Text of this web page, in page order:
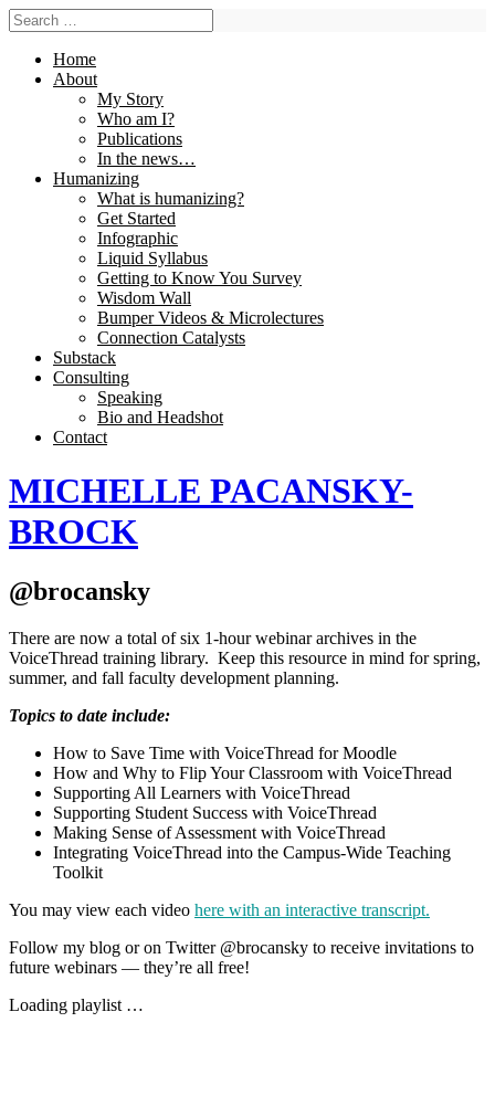
Home
About
My Story
Who am I?
Publications
In the news…
Humanizing
What is humanizing?
Get Started
Infographic
Liquid Syllabus
Getting to Know You Survey
Wisdom Wall
Bumper Videos & Microlectures
Connection Catalysts
Substack
Consulting
Speaking
Bio and Headshot
Contact
MICHELLE PACANSKY-
BROCK
@brocansky
There are now a total of six 1-hour webinar archives in the
VoiceThread training library. Keep this resource in mind for spring,
summer, and fall faculty development planning.
Topics to date include:
How to Save Time with VoiceThread for Moodle
How and Why to Flip Your Classroom with VoiceThread
Supporting All Learners with VoiceThread
Supporting Student Success with VoiceThread
Making Sense of Assessment with VoiceThread
Integrating VoiceThread into the Campus-Wide Teaching
Toolkit
You may view each video here with an interactive transcript.
Follow my blog or on Twitter @brocansky to receive invitations to
future webinars — they’re all free!
Loading playlist …